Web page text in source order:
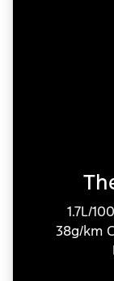
1.7L/
38g/km